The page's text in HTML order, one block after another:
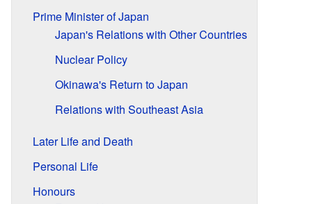
Prime Minister of Japan
Japan's Relations with Other Countries
Nuclear Policy
Okinawa's Return to Japan
Relations with Southeast Asia
Later Life and Death
Personal Life
Honours